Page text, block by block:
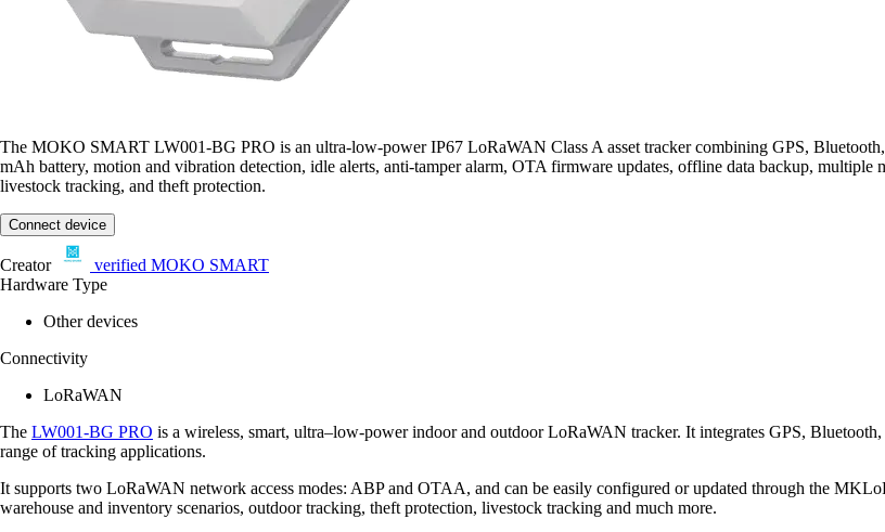
The MOKO SMART LW001-BG PRO is an ultra-low-power IP67 LoRaWAN Class A asset tracker combining GPS,
mAh battery, motion and vibration detection, idle alerts, anti-tamper alarm, OTA firmware updates, offline data backup, multiple
livestock tracking, and theft protection.
Connect device
Creator verified MOKO SMART
Hardware Type
Other devices
Connectivity
LoRaWAN
The LW001-BG PRO is a wireless, smart, ultra–low-power indoor and outdoor LoRaWAN tracker. It integrates GPS,
range of tracking applications.
It supports two LoRaWAN network access modes: ABP and OTAA, and can be easily configured or updated through the
warehouse and inventory scenarios, outdoor tracking, theft protection, livestock tracking and much more.